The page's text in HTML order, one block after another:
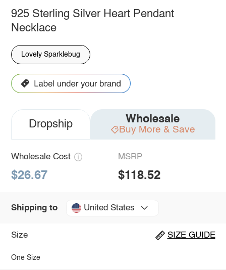
925 Sterling Silver Heart Pendant
Necklace
Lovely Sparklebug
Dropship Wholesale
Buy More & Save
Wholesale Cost
$26.67
MSRP
$118.52
Shipping to United States
Size SIZE GUIDE
One Size